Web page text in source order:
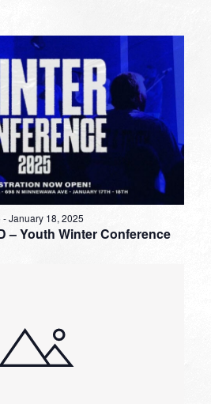
– Youth Winter Conference
-January 18, 2025